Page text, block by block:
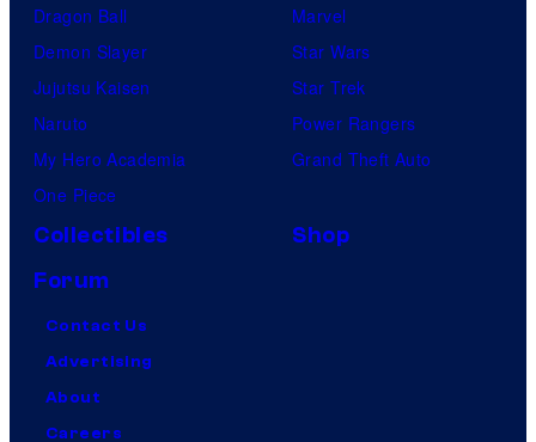
Dragon Ball
Demon Slayer
Jujutsu Kaisen
Naruto
My Hero Academia
One Piece
Marvel
Star Wars
Star Trek
Power Rangers
Grand Theft Auto
Collectibles
Shop
Forum
Contact Us
Advertising
About
Careers